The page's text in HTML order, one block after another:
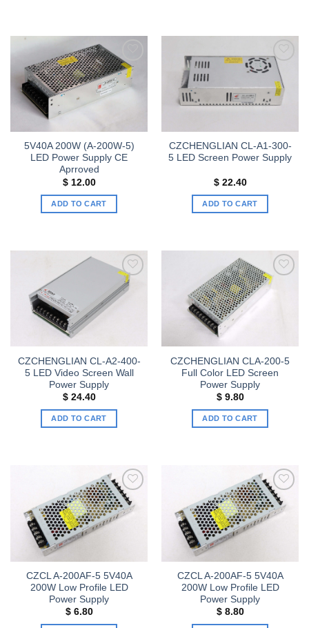
has
multiple
variants.
The
options
may
chosen
on
the
product
page
has
variants.
options
may
chosen
on
the
product
page
Add to
wishlist
5V40A 200W (A-200W-5)
LED Power Supply CE
Aprroved
$12.00
ADD TO CART
Add to
wishlist
CZCHENGLIAN CL-A1-300-
5 LED Screen Power Supply
$22.40
ADD TO CART
Add to
wishlist
CZCHENGLIAN CL-A2-400-
5 LED Video Screen Wall
Power Supply
$24.40
ADD TO CART
Add to
CZCHENGLIAN CLA-200-5
Full Color LED Screen
Power Supply
$9.80
ADD TO CART
Add to
wishlist
CZCL A-200AF-5 5V40A
200W Low Profile LED
Power Supply
$6.80
Add to
wishlist
CZCL A-200AF-5 5V40A
200W Low Profile LED
Power Supply
$8.80